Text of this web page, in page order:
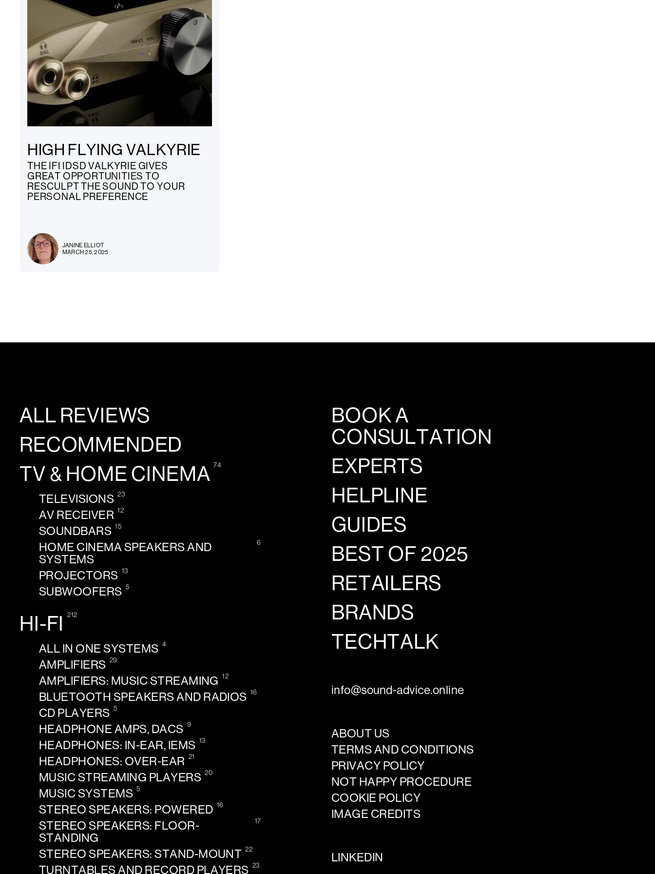
HIGH FLYING VALKYRIE
THE IFI IDSD VALKYRIE GIVES
GREAT OPPORTUNITIES TO
RESCULPT THE SOUND TO YOUR
PERSONAL PREFERENCE
JANINE ELLIOT
MARCH 25, 2025
ALL REVIEWS
RECOMMENDED
TV & HOME CINEMA 74
TELEVISIONS 23
AV RECEIVER 12
SOUNDBARS 15
HOME CINEMA SPEAKERS AND
SYSTEMS
6
PROJECTORS 13
SUBWOOFERS 5
HI-FI 212
ALL IN ONE SYSTEMS 4
AMPLIFIERS 29
AMPLIFIERS: MUSIC STREAMING 12
BLUETOOTH SPEAKERS AND RADIOS 16
CD PLAYERS 5
HEADPHONE AMPS, DACS 9
HEADPHONES: IN-EAR, IEMS 13
HEADPHONES: OVER-EAR 21
MUSIC STREAMING PLAYERS 20
MUSIC SYSTEMS 5
STEREO SPEAKERS: POWERED 16
STEREO SPEAKERS: FLOOR-
STANDING
17
STEREO SPEAKERS: STAND-MOUNT 22
TURNTABLES AND RECORD PLAYERS 23
BOOK A
CONSULTATION
EXPERTS
HELPLINE
GUIDES
BEST OF 2025
RETAILERS
BRANDS
TECHTALK
info@sound-advice.online
ABOUT US
TERMS AND CONDITIONS
PRIVACY POLICY
NOT HAPPY PROCEDURE
COOKIE POLICY
IMAGE CREDITS
LINKEDIN